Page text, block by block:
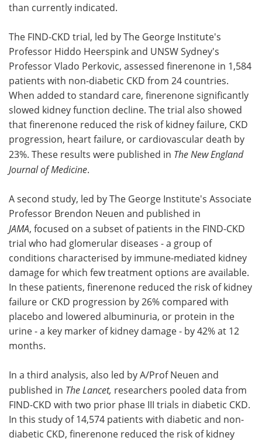
than currently indicated.
The FIND-CKD trial, led by The George Institute's
Professor Hiddo Heerspink and UNSW Sydney's
Professor Vlado Perkovic, assessed finerenone in 1,584
patients with non-diabetic CKD from 24 countries.
When added to standard care, finerenone significantly
slowed kidney function decline. The trial also showed
that finerenone reduced the risk of kidney failure, CKD
progression, heart failure, or cardiovascular death by
23%. These results were published in The New England
Journal of Medicine.
A second study, led by The George Institute's Associate
Professor Brendon Neuen and published in
JAMA, focused on a subset of patients in the FIND-CKD
trial who had glomerular diseases - a group of
conditions characterised by immune-mediated kidney
damage for which few treatment options are available.
In these patients, finerenone reduced the risk of kidney
failure or CKD progression by 26% compared with
placebo and lowered albuminuria, or protein in the
urine - a key marker of kidney damage - by 42% at 12
months.
In a third analysis, also led by A/Prof Neuen and
published in The Lancet, researchers pooled data from
FIND-CKD with two prior phase III trials in diabetic CKD.
In this study of 14,574 patients with diabetic and non-
diabetic CKD, finerenone reduced the risk of kidney